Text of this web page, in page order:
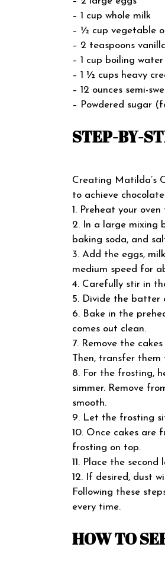
– 1 cup whole milk
– ½ cup vegetable
– 2 teaspoons
– 1 cup boiling water
– 1 ½ cups heavy
– 12 ounces semi-
– Powdered sugar
STEP-BY-
Creating Matilda’s
to achieve
1. Preheat your
2. In a large mixing
baking soda, and
3. Add the eggs,
medium speed for
4. Carefully stir in
5. Divide the batter
6. Bake in the
comes out clean.
7. Remove the
Then, transfer them
8. For the frosting,
simmer. Remove
smooth.
9. Let the frosting
10. Once cakes are
frosting on top.
11. Place the
12. If desired, dust
Following these
every time.
HOW TO